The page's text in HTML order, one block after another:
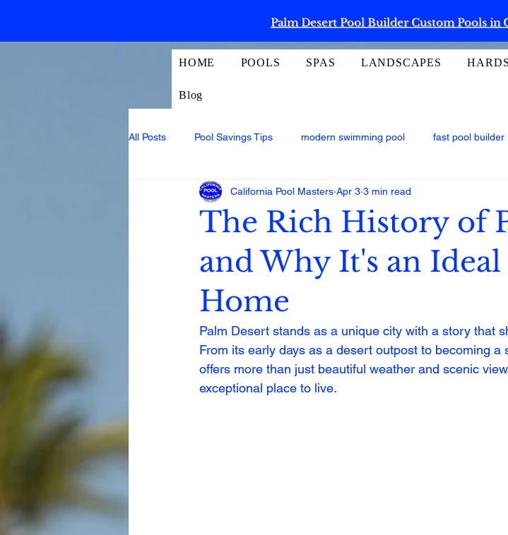
Palm Desert Pool Builder Custom Pools in
HOME POOLS SPAS LANDSCAPES
Blog
All Posts Pool Savings Tips modern swimming pool fast pool builder
The Rich History of
and Why It's an Ideal
Home
California Pool Masters Apr 3 3 min read
Palm Desert stands as a unique city with a story that
From its early days as a desert outpost to becoming
offers more than just beautiful weather and scenic
exceptional place to live.